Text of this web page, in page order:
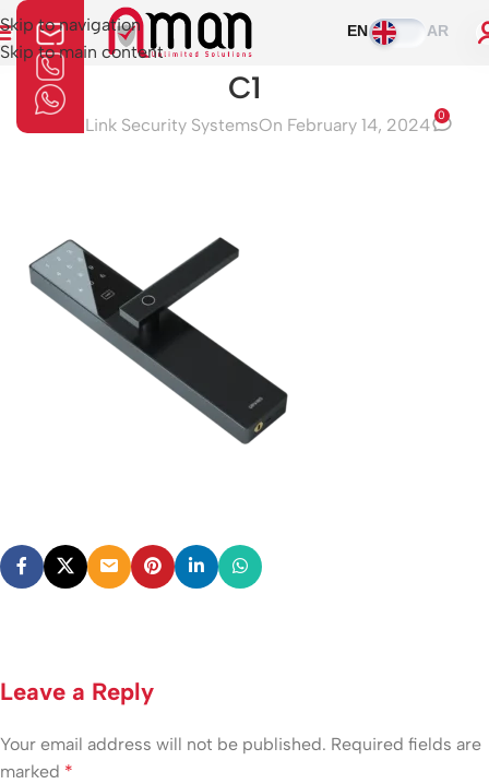
Skip to navigation
Skip to main content
EN AR
C1
Aman Link Security SystemsOn February 14, 2024 0
Leave a Reply
Your email address will not be published. Required fields are
marked *